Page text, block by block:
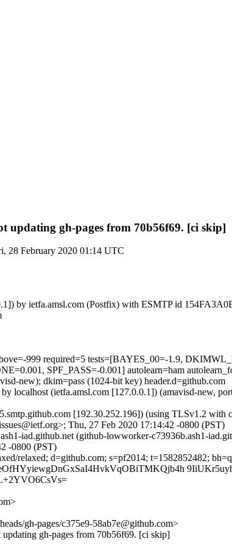
updating gh-pages from 70b56f69. [ci skip]
28 February 2020 01:14 UTC
by ietfa.amsl.com (Postfix) with ESMTP id
999 required=5 tests=[BAYES_00=-1.9,
SPF_PASS=-0.001] autolearn=ham
new); dkim=pass (1024-bit key) header.d=github.com
localhost (ietfa.amsl.com [127.0.0.1]) (amavisd-new,
[192.30.252.196]) (using TLSv1.2
Thu, 27 Feb 2020 17:14:42 -0800 (PST)
iad.github.net (github-lowworker-c73936b.ash1-
-0800 (PST)
relaxed; d=github.com; s=pf2014; t=1582852482;
gh-pages/c375e9-58ab7e@github.com>
gh-pages from 70b56f69. [ci skip]